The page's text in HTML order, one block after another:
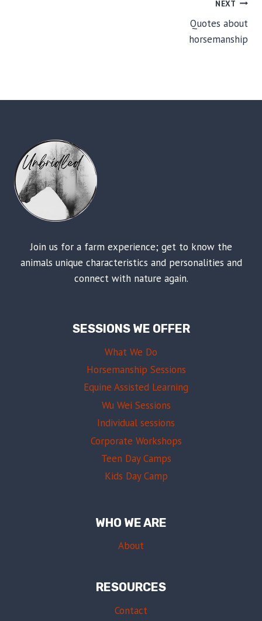
NEXT
Quotes about
horsemanship
Join us for a farm experience; get to know the
animals unique characteristics and personalities and
connect with nature again.
SESSIONS WE OFFER
What We Do
Horsemanship Sessions
Equine Assisted Learning
Wu Wei Sessions
Individual sessions
Corporate Workshops
Teen Day Camps
Kids Day Camp
WHO WE ARE
About
RESOURCES
Contact